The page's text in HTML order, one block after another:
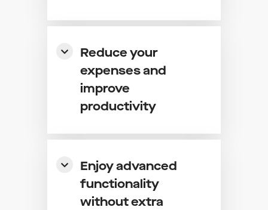
Reduce your
expenses and
improve
productivity
Enjoy advanced
functionality
without extra